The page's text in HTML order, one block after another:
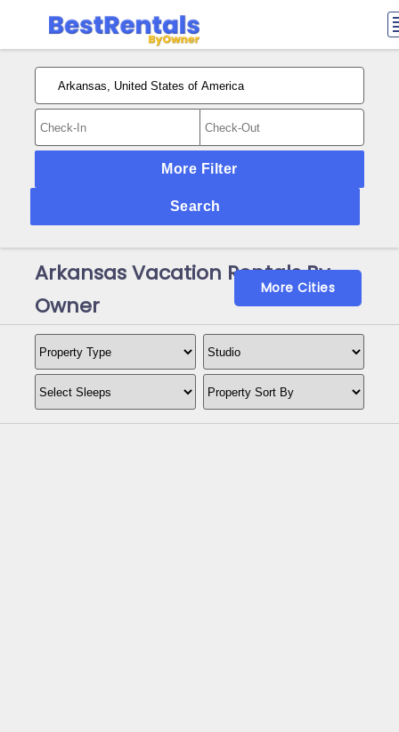
More Filter
Search
Arkansas Vacation Rentals By
Owner
More Cities